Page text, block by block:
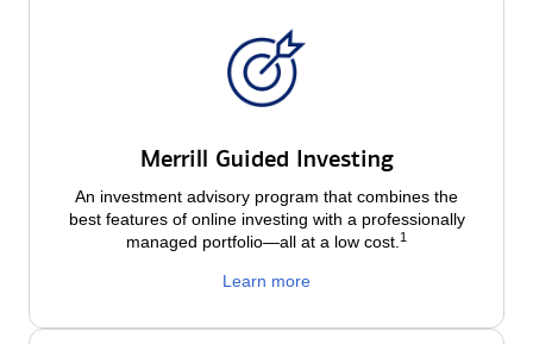
Merrill Guided Investing
An investment advisory program that combines the
best features of online investing with a professionally
managed portfolio—all at a low cost. 1
Learn more